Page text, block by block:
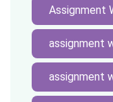
Assignment
assignment
assignment